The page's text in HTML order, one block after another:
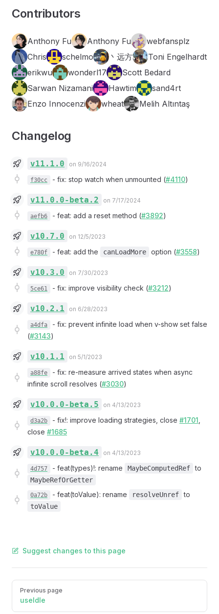
Contributors
Anthony Fu Anthony Fu
webfansplz
Chris
schelmo 丶远方
Toni Engelhardt
erikwu
wonderl17
Scott Bedard
Sarwan Nizamani
Hawtim
sand4rt
Enzo Innocenzi
wheat Melih Altıntaş
Changelog
v11.1.0 on 9/16/2024
f30cc - fix: stop watch when unmounted (#4110)
v11.0.0-beta.2 on 7/17/2024
aefb6 - feat: add a reset method (#3892)
v10.7.0 on 12/5/2023
e780f - feat: add the canLoadMore option (#3558)
v10.3.0 on 7/30/2023
5ce61 - fix: improve visibility check (#3212)
v10.2.1 on 6/28/2023
a4dfa - fix: prevent infinite load when v-show set false
(#3143)
v10.1.1 on 5/1/2023
a88fe - fix: re-measure arrived states when async
infinite scroll resolves (#3030)
v10.0.0-beta.5 on 4/13/2023
d3a2b - fix!: improve loading strategies, close #1701
close #1685
v10.0.0-beta.4 on 4/13/2023
4d757 - feat(types)!: rename MaybeComputedRef to
MaybeRefOrGetter
0a72b - feat(toValue): rename resolveUnref to
toValue
Suggest changes to this page
Pager
Previous page
useIdle